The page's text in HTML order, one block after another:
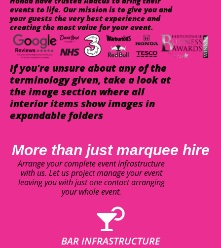
events to life. Our mission is to give you and
your guests the very best experience and
creating the most value for your event.
If you're unsure about any of the
terminology given, take a look at
the image section where all
interior items show images in
expandable folders
More than just marquee hire
Arrange your complete event infrastructure
with us. Let us project manage your event
leaving you with just one contact arranging
your whole event.
BAR INFRASTRUCTURE